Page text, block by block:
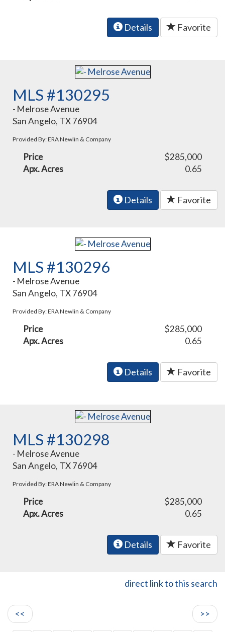
Details Favorite
MLS #130295
- Melrose Avenue
San Angelo, TX 76904
Provided By: ERA Newlin & Company
Price
$285,000
Apx. Acres
0.65
Details Favorite
MLS #130296
- Melrose Avenue
San Angelo, TX 76904
Provided By: ERA Newlin & Company
Price
$285,000
Apx. Acres
0.65
Details Favorite
MLS #130298
- Melrose Avenue
San Angelo, TX 76904
Provided By: ERA Newlin & Company
Price
$285,000
Apx. Acres
0.65
Details Favorite
direct link to this search
<< >>